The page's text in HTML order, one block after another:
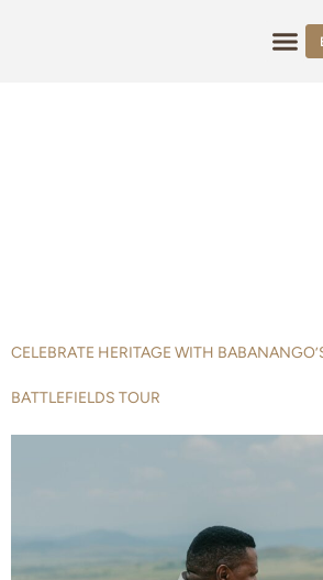
CELEBRATE HERITAGE WITH
BATTLEFIELDS TOUR